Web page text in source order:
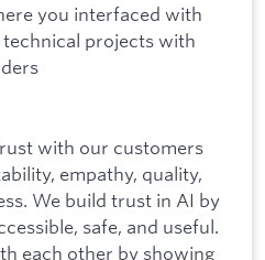
you interfaced with
projects with
with our customers
empathy, quality,
We build trust in AI by
safe, and useful.
each other by showing